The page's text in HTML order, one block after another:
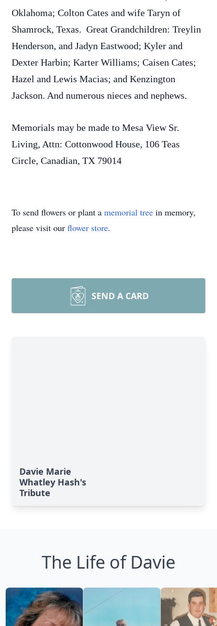
Oklahoma; Colton Cates and wife Taryn of
Shamrock, Texas. Great Grandchildren: Treylin
Henderson, and Jadyn Eastwood; Kyler and
Dexter Harbin; Karter Williams; Caisen Cates;
Hazel and Lewis Macias; and Kenzington
Jackson. And numerous nieces and nephews.
Memorials may be made to Mesa View Sr.
Living, Attn: Cottonwood House, 106 Teas
Circle, Canadian, TX 79014
To send flowers or plant a memorial tree in memory,
please visit our flower store.
SEND A CARD
Davie Marie
Whatley Hash's
Tribute
The Life of Davie